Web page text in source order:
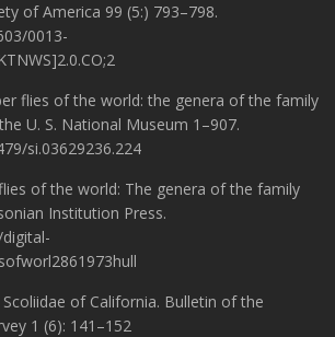
of America 99 (5:) 793–798.
0013-
flies of the world: the genera of the family
U. S. National Museum 1–907.
si.03629236.224
of the world: The genera of the family
Institution Press.
Scoliidae of California. Bulletin of the
1 (6): 141–152